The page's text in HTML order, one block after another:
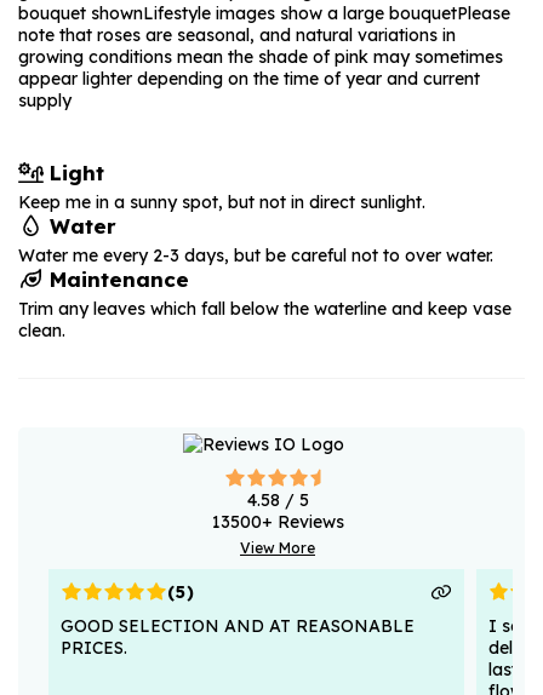
bouquet shownLifestyle images show a large bouquetPlease
note that roses are seasonal, and natural variations in
growing conditions mean the shade of pink may sometimes
appear lighter depending on the time of year and current
supply
Light
Keep me in a sunny spot, but not in direct sunlight.
Water
Water me every 2-3 days, but be careful not to over water.
Maintenance
Trim any leaves which fall below the waterline and keep vase
clean.
4.58 / 5
13500+ Reviews
View More
(5)
GOOD SELECTION AND AT REASONABLE
PRICES.
I sent
lasted